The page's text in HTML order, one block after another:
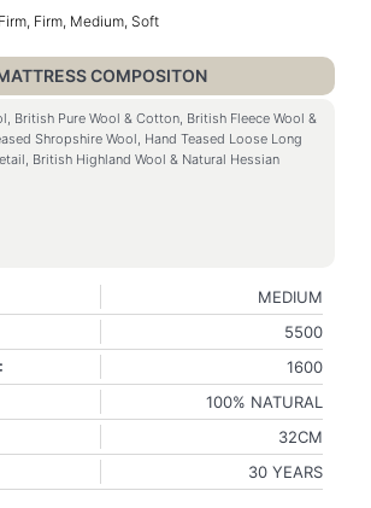
Firm, Medium, Soft
COMPOSITON
British Pure Wool & Cotton, British Fleece Wool &
Shropshire Wool, Hand Teased Loose Long
British Highland Wool & Natural Hessian
MEDIUM
5500
1600
100% NATURAL
32CM
30 YEARS